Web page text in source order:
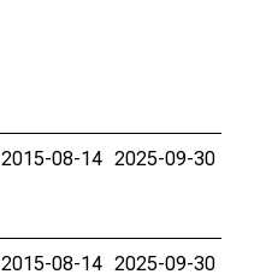
2015-08-14 2025-09-30
2015-08-14 2025-09-30